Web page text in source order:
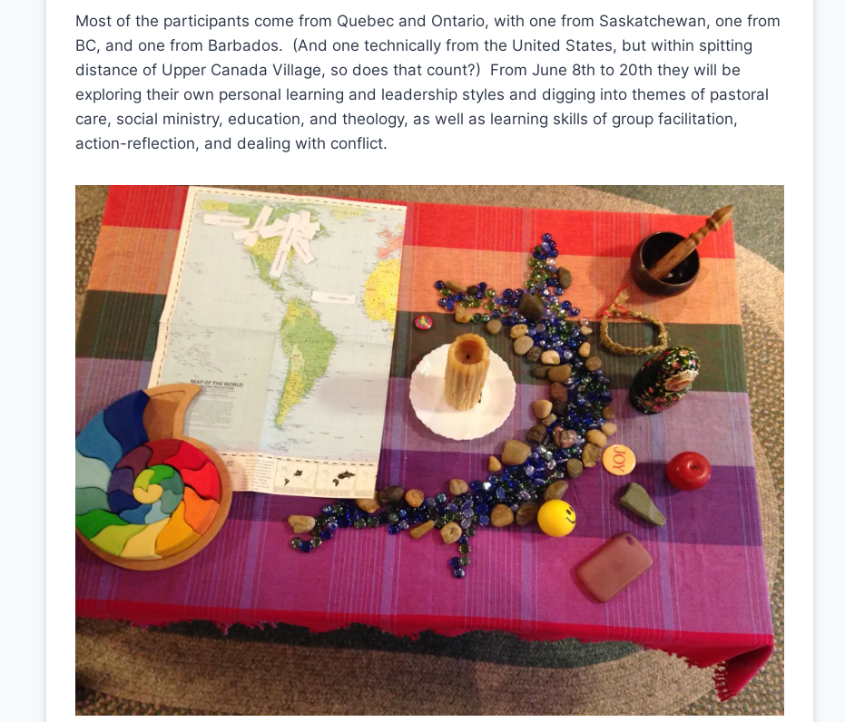
Most of the participants come from Quebec and Ontario, with one from Saskatchewan, one from
BC, and one from Barbados. (And one technically from the United States, but within spitting
distance of Upper Canada Village, so does that count?) From June 8th to 20th they will be
exploring their own personal learning and leadership styles and digging into themes of pastoral
care, social ministry, education, and theology, as well as learning skills of group facilitation,
action-reflection, and dealing with conflict.